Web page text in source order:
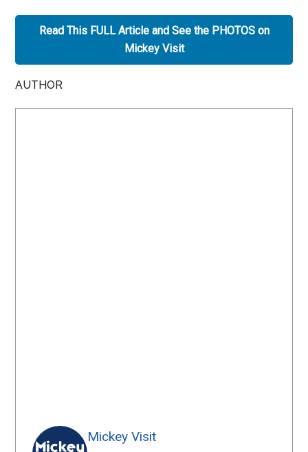
Read This FULL Article and See the PHOTOS on
Mickey Visit
AUTHOR
Mickey Visit